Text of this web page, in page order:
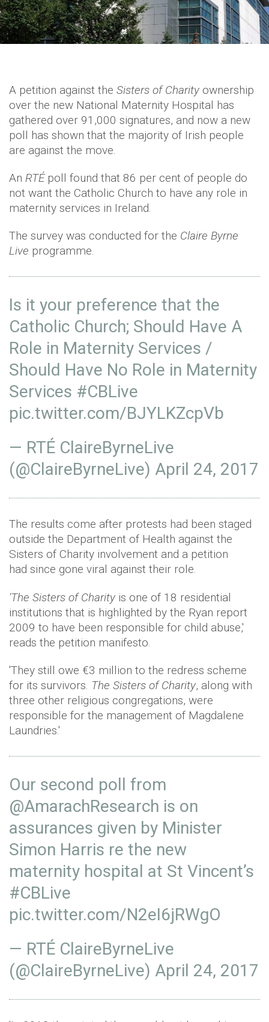
A petition against the Sisters of Charity ownership
over the new National Maternity Hospital has
gathered over 91,000 signatures, and now a new
poll has shown that the majority of Irish people
are against the move.
An RTÉpoll found that 86 per cent of people do
not want the Catholic Church to have any role in
maternity services in Ireland.
The survey was conducted for the Claire Byrne
Live programme.
Is it your preference that the
Catholic Church; Should Have A
Role in Maternity Services /
Should Have No Role in Maternity
Services #CBLive
pic.twitter.com/BJYLKZcpVb
— RTÉ ClaireByrneLive
(@ClaireByrneLive) April 24, 2017
The results come after protests had been staged
outside the Department of Health against the
Sisters of Charity involvement and a petition
had since gone viral against their role.
'The Sisters of Charity is one of 18 residential
institutions that is highlighted by the Ryan report
2009 to have been responsible for child abuse,'
reads the petition manifesto.
'They still owe €3 million to the redress scheme
for its survivors. The Sisters of Charity, along with
three other religious congregations, were
responsible for the management of Magdalene
Laundries.'
Our second poll from
@AmarachResearch is on
assurances given by Minister
Simon Harris re the new
maternity hospital at St Vincent’s
#CBLive
pic.twitter.com/N2eI6jRWgO
— RTÉ ClaireByrneLive
(@ClaireByrneLive) April 24, 2017